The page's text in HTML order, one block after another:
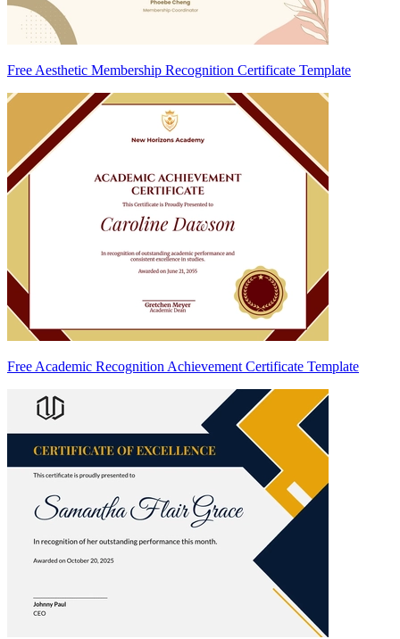
Free Aesthetic Membership Recognition Certificate Template
Free Academic Recognition Achievement Certificate Template